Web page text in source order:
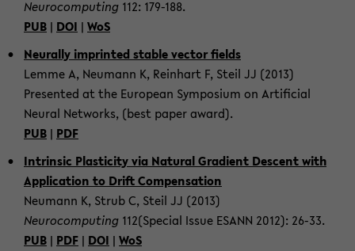
Neu­ro­com­put­ing 112: 179-​188.
PUB | DOI | WoS
Neu­rally im­printed sta­ble vec­tor fields
Lemme A, Neu­mann K, Rein­hart F, Steil JJ (2013)
Pre­sented at the Eu­ro­pean Sym­po­sium on Ar­ti­fi­cial
Neural Net­works, (best paper award).
PUB | PDF
In­trin­sic Plas­tic­ity via Nat­ural Gra­di­ent De­scent with
Ap­pli­ca­tion to Drift Com­pen­sa­tion
Neu­mann K, Strub C, Steil JJ (2013)
Neu­ro­com­put­ing 112(Spe­cial Issue ESANN 2012): 26-33.
PUB | PDF | DOI | WoS